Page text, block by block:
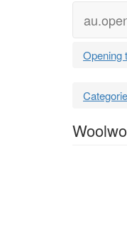
Opening